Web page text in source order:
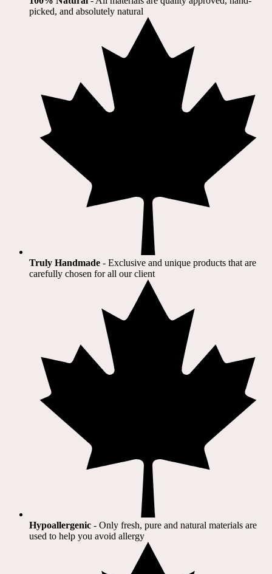
picked, and absolutely natural
Truly Handmade - Exclusive and unique products that are
carefully chosen for all our client​
Hypoallergenic - Only fresh, pure and natural materials are
used to help you avoid allergy​